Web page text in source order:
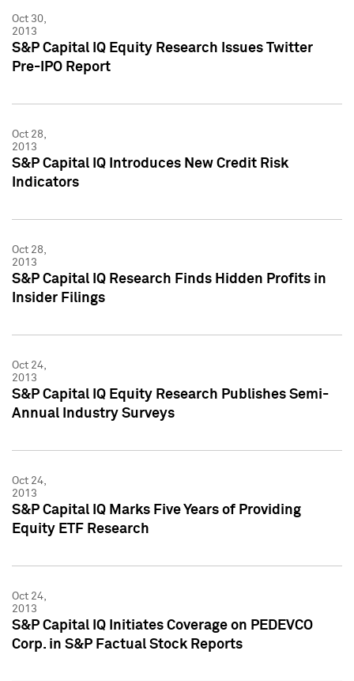
Oct 30,
2013
S&P Capital IQ Equity Research Issues Twitter
Pre-IPO Report
Oct 28,
2013
S&P Capital IQ Introduces New Credit Risk
Indicators
Oct 28,
2013
S&P Capital IQ Research Finds Hidden Profits in
Insider Filings
Oct 24,
2013
S&P Capital IQ Equity Research Publishes Semi-
Annual Industry Surveys
Oct 24,
2013
S&P Capital IQ Marks Five Years of Providing
Equity ETF Research
Oct 24,
2013
S&P Capital IQ Initiates Coverage on PEDEVCO
Corp. in S&P Factual Stock Reports